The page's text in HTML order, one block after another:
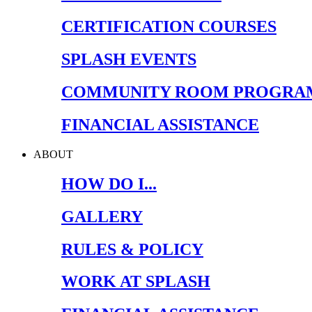
CERTIFICATION COURSES
SPLASH EVENTS
COMMUNITY ROOM
FINANCIAL ASSISTANCE
ABOUT
HOW DO I...
GALLERY
RULES & POLICY
WORK AT SPLASH